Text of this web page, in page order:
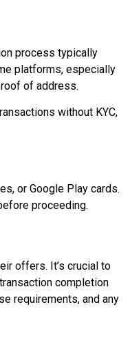
process typically
platforms, especially
of address.
without KYC,
or Google Play cards.
proceeding.
offers. It’s crucial to
completion
requirements, and any